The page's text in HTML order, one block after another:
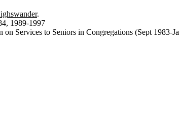
.
1989-1997
on Services to Seniors in Congregations (Sept